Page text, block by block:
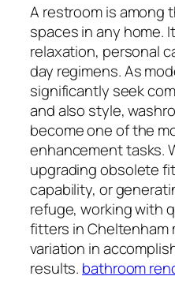
A restroom is among
spaces in any home.
relaxation, personal
day regimens. As
significantly seek
and also style,
become one of the
enhancement tasks.
upgrading obsolete
capability, or
refuge, working with
fitters in Cheltenham
variation in
results. bathroom